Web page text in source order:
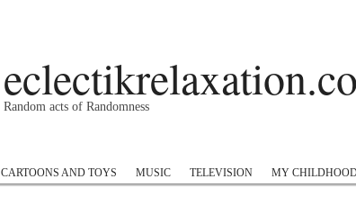
Random acts of Randomness
CARTOONS AND TOYS MUSIC TELEVISION MY